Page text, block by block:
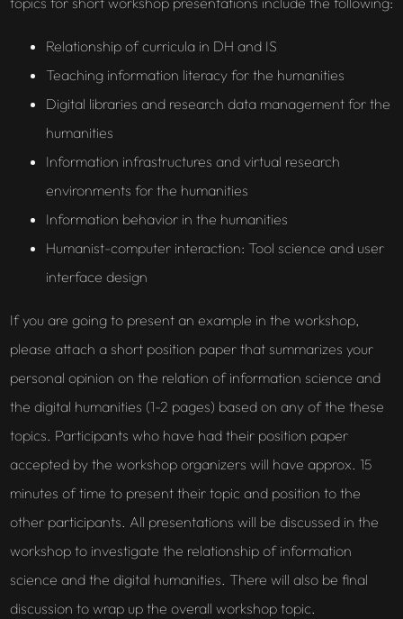
Relationship of curricula in DH and IS
Teaching information literacy for the humanities
Digital libraries and research data management for the
humanities
Information infrastructures and virtual research
environments for the humanities
Information behavior in the humanities
Humanist-computer interaction: Tool science and user
interface design
If you are going to present an example in the workshop,
please attach a short position paper that summarizes your
personal opinion on the relation of information science and
the digital humanities (1-2 pages) based on any of the these
topics. Participants who have had their position paper
accepted by the workshop organizers will have approx. 15
minutes of time to present their topic and position to the
other participants. All presentations will be discussed in the
workshop to investigate the relationship of information
science and the digital humanities. There will also be final
discussion to wrap up the overall workshop topic.